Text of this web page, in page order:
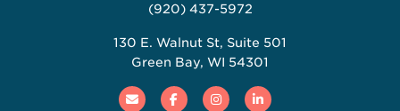
(920) 437-5972
130 E. Walnut St, Suite 501
Green Bay, WI 54301
Email FacebookInstagramLinked In